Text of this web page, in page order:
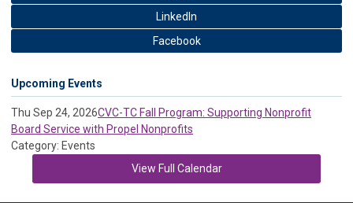
LinkedIn
Facebook
Upcoming Events
Thu Sep 24, 2026CVC-TC Fall Program: Supporting Nonprofit
Board Service with Propel Nonprofits
Category: Events
View Full Calendar